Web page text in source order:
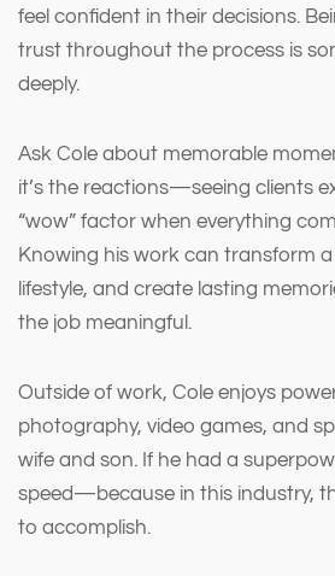
feel confident in their decisions.
trust throughout the process is
deeply.
Ask Cole about memorable
it’s the reactions—seeing clients
“wow” factor when everything
Knowing his work can transform
lifestyle, and create lasting
the job meaningful.
Outside of work, Cole enjoys
photography, video games, and
wife and son. If he had a
speed—because in this industry,
to accomplish.